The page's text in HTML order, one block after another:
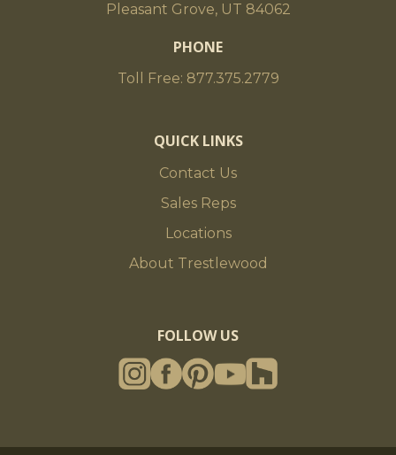
Pleasant Grove, UT 84062
PHONE
Toll Free: 877.375.2779
QUICK LINKS
Contact Us
Sales Reps
Locations
About Trestlewood
FOLLOW US